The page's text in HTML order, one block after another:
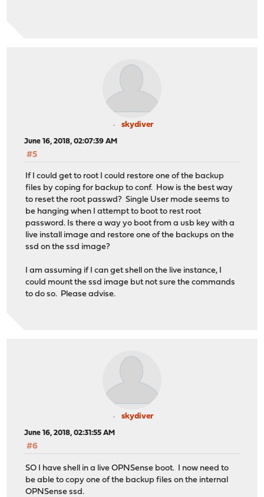
skydiver
June 16, 2018, 02:07:39 AM
#5
If I could get to root I could restore one of the backup
files by coping for backup to conf. How is the best way
to reset the root passwd? Single User mode seems to
be hanging when I attempt to boot to rest root
password. Is there a way yo boot from a usb key with a
live install image and restore one of the backups on the
ssd on the ssd image?
I am assuming if I can get shell on the live instance, I
could mount the ssd image but not sure the commands
to do so. Please advise.
skydiver
June 16, 2018, 02:31:55 AM
#6
SO I have shell in a live OPNSense boot. I now need to
be able to copy one of the backup files on the internal
OPNSense ssd.